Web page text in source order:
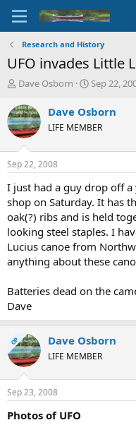
Research and History
UFO invades Little
T
r
e
a
d
t
a
t
e
r
Dave Osborn
S
a
t
t
e
Sep 22,
Dave Osborn
LIFE MEMBER
Sep 22, 2008
I just had a guy drop off
shop on Saturday. It has
oak(?) ribs and is held
looking steel staples. I
Lucius canoe from
anything about these
Batteries dead on the
Dave
OP Dave Osborn
LIFE MEMBER
Sep 23, 2008
Photos of UFO